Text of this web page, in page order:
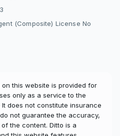
(Composite) License No
this website is provided for
only as a service to the
does not constitute insurance
not guarantee the accuracy,
the content. Ditto is a